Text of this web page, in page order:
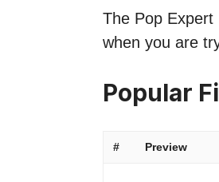
The Pop
when you are
Popular
# Preview